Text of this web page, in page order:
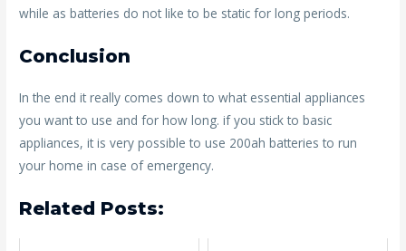
while as batteries do not like to be static for long periods.
Conclusion
In the end it really comes down to what essential appliances
you want to use and for how long. if you stick to basic
appliances, it is very possible to use 200ah batteries to run
your home in case of emergency.
Related Posts: